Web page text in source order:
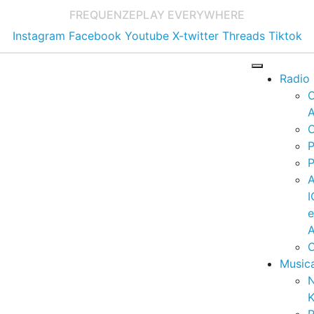
FREQUENZEPLAY EVERYWHERE
Instagram Facebook Youtube X-twitter Threads Tiktok
Radio
e